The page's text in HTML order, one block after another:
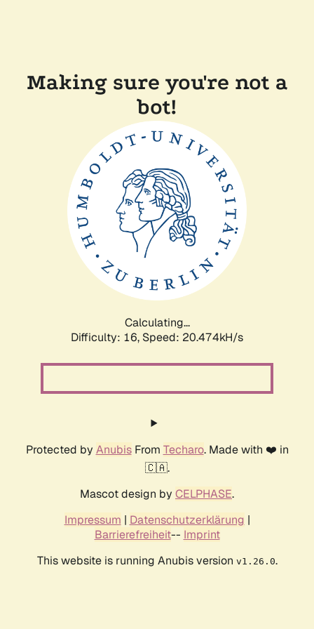
Making sure you're not a
bot!
Calculating...
Difficulty: 16, Speed: 20.474kH/s
Protected by AnubisFrom Techaro. Made with ❤️ in
🇨🇦.
Mascot design by CELPHASE.
Impressum | Datenschutzerklärung |
Barrierefreiheit-- Imprint
This website is running Anubis version v1.26.0.